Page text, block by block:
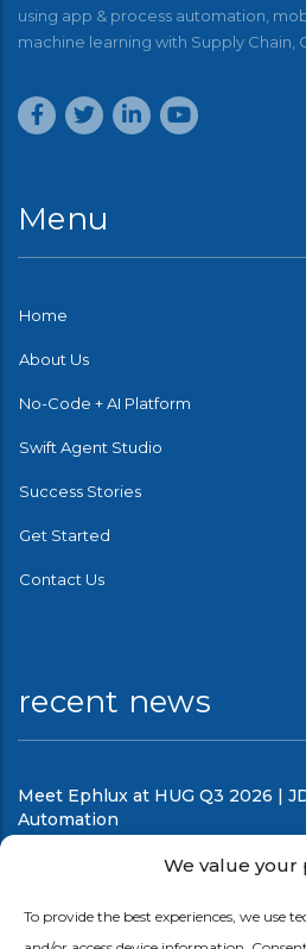
We value your
To provide the best experiences, we use
using app & process automation,
machine learning with Supply Chain,
Menu
Home
About Us
No-Code + AI Platform
Swift Agent Studio
Success Stories
Get Started
Contact Us
recent news
Meet Ephlux at HUG Q3 2026 |
Automation
What’s new in Swift Release 26